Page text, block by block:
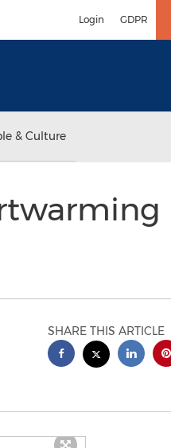
Login GDPR
& Culture
SHARE THIS ARTICLE